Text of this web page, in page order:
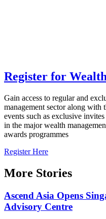
Register for
Gain access to regular and
management sector along
events such as exclusive
in the major wealth
awards programmes
Register Here
More Stories
Ascend Asia Opens
Advisory Centre